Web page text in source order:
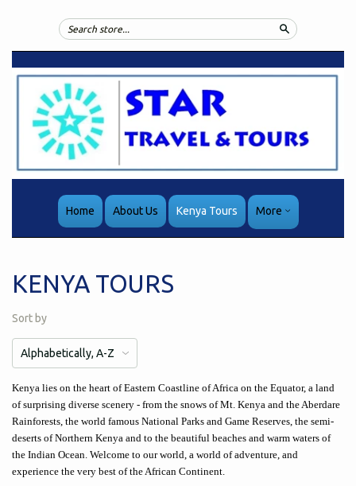
Search
Home About Us Kenya Tours More
KENYA TOURS
Sort by
Kenya lies on the heart of Eastern Coastline of Africa on the Equator, a land
of surprising diverse scenery - from the snows of Mt. Kenya and the Aberdare
Rainforests, the world famous National Parks and Game Reserves, the semi-
deserts of Northern Kenya and to the beautiful beaches and warm waters of
the Indian Ocean. Welcome to our world, a world of adventure, and
experience the very best of the African Continent.